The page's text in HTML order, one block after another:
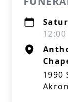
1990